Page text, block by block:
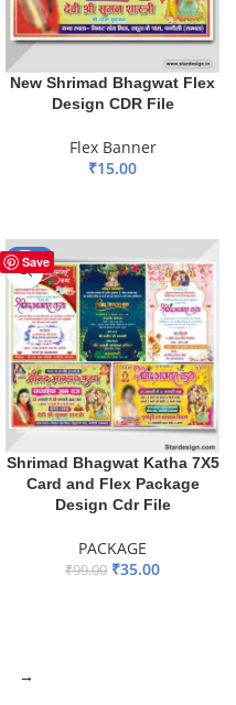
New Shrimad Bhagwat Flex
Design CDR File
Flex Banner
₹15.00
Save
-65%
Shrimad Bhagwat Katha 7X5
Card and Flex Package
Design Cdr File
PACKAGE
₹99.00 ₹35.00
→